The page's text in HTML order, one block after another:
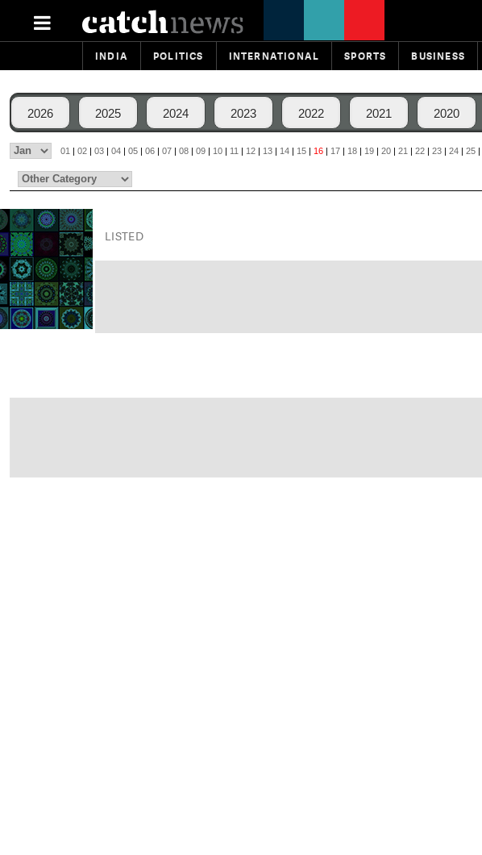
INDIA POLITICS INTERNATIONAL SPORTS BUSINESS
2026 2025 2024 2023 2022 2021 2020
01 | 02 | 03 | 04 | 05 | 06 | 07 | 08 | 09 | 10 | 11 | 12 | 13 | 14 | 15 | 16 | 17 | 18 | 19 | 20 | 21 | 22 | 23 | 24 | 25 |
LISTED